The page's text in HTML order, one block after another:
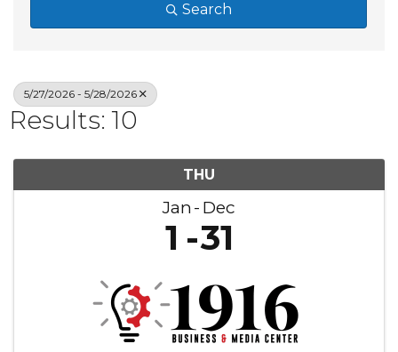
Search
5/27/2026 - 5/28/2026
Results: 10
THU
Jan Dec
1 31